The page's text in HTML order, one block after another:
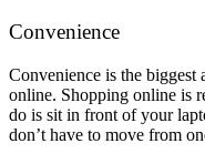
Convenience
Convenience is the biggest
online. Shopping online is
do is sit in front of your
don’t have to move from